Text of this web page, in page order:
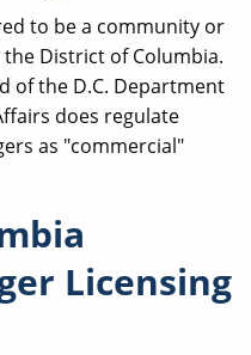
to be a community or
District of Columbia.
of the D.C. Department
does regulate
as "commercial"
Licensing